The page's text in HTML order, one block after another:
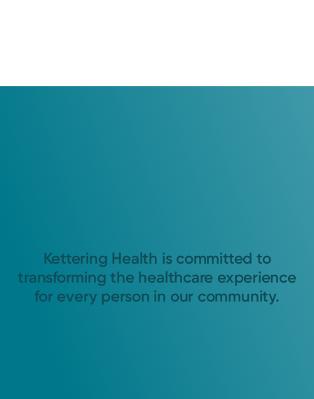
Kettering Health is committed to
transforming the healthcare experience
for every person in our community.